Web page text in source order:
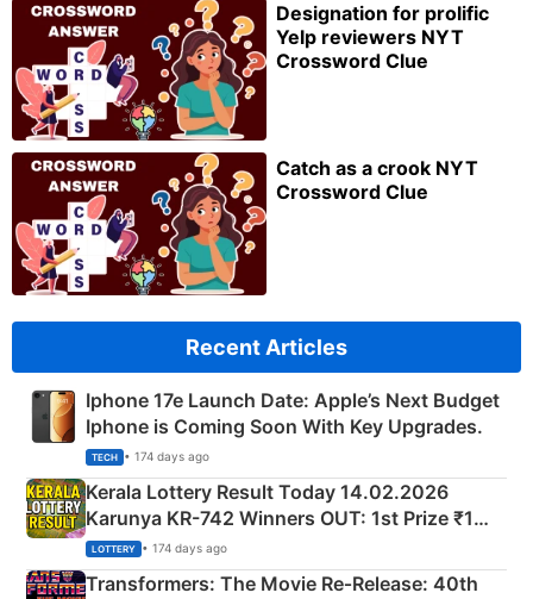
Designation for prolific
Yelp reviewers NYT
Crossword Clue
Catch as a crook NYT
Crossword Clue
Recent Articles
Iphone 17e Launch Date: Apple’s Next Budget
Iphone is Coming Soon With Key Upgrades.
TECH • 174 days ago
Kerala Lottery Result Today 14.02.2026
Karunya KR-742 Winners OUT: 1st Prize ₹1
Crore Winning Numbers - KC 889462
LOTTERY • 174 days ago
Transformers: The Movie Re‑Release: 40th